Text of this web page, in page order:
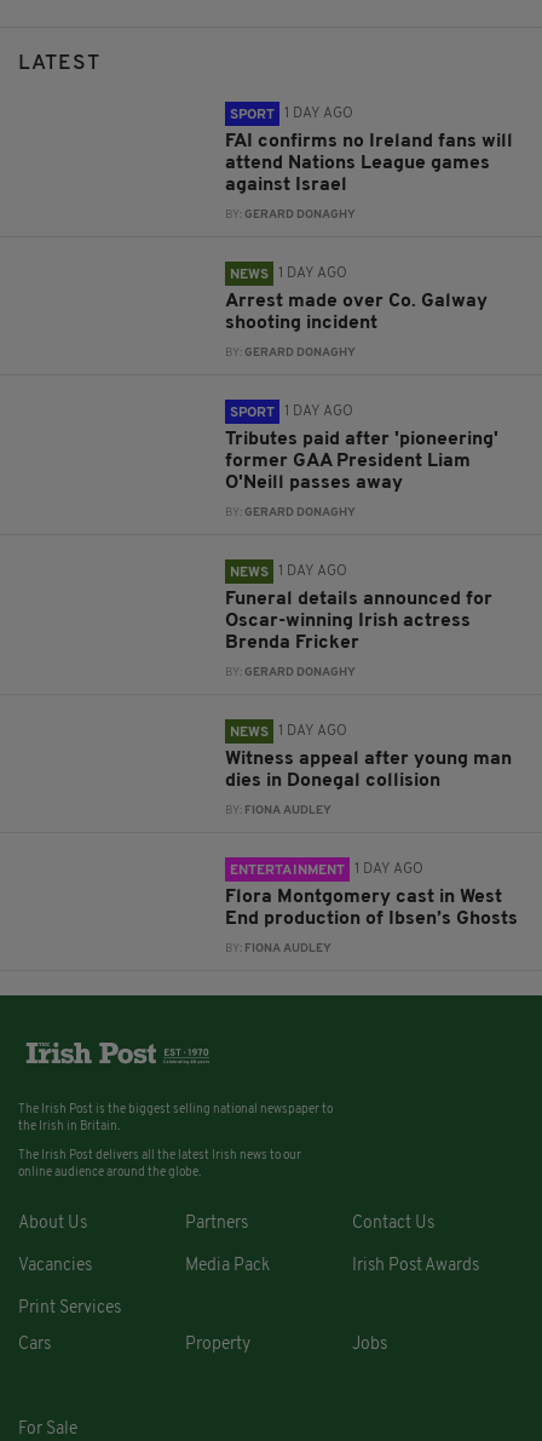
LATEST
SPORT 1 DAY AGO
FAI confirms no Ireland fans will
attend Nations League games
against Israel
BY:GERARD DONAGHY
NEWS 1 DAY AGO
Arrest made over Co. Galway
shooting incident
BY:GERARD DONAGHY
SPORT 1 DAY AGO
Tributes paid after 'pioneering'
former GAA President Liam
O'Neill passes away
BY:GERARD DONAGHY
NEWS 1 DAY AGO
Funeral details announced for
Oscar-winning Irish actress
Brenda Fricker
BY:GERARD DONAGHY
NEWS 1 DAY AGO
Witness appeal after young man
dies in Donegal collision
BY: FIONA AUDLEY
ENTERTAINMENT 1 DAY AGO
Flora Montgomery cast in West
End production of Ibsen’s Ghosts
BY: FIONA AUDLEY
The Irish Post is the biggest selling national newspaper to
the Irish in Britain.
The Irish Post delivers all the latest Irish news to our
online audience around the globe.
About Us Partners Contact Us
Vacancies Media Pack Irish Post Awards
Print Services
Cars
Property Jobs
For Sale